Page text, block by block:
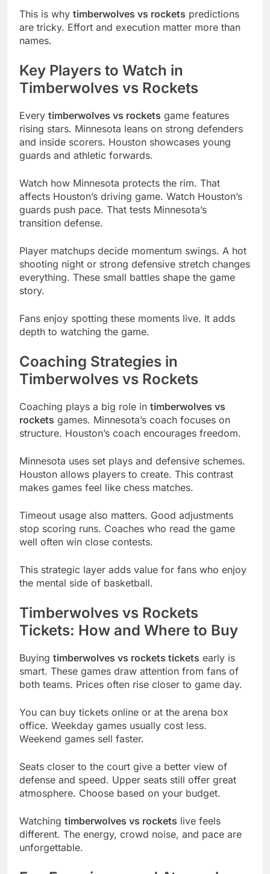
This is why timberwolves vs rockets predictions
are tricky. Effort and execution matter more than
names.
Key Players to Watch in
Timberwolves vs Rockets
Every timberwolves vs rockets game features
rising stars. Minnesota leans on strong defenders
and inside scorers. Houston showcases young
guards and athletic forwards.
Watch how Minnesota protects the rim. That
affects Houston’s driving game. Watch Houston’s
guards push pace. That tests Minnesota’s
transition defense.
Player matchups decide momentum swings. A hot
shooting night or strong defensive stretch changes
everything. These small battles shape the game
story.
Fans enjoy spotting these moments live. It adds
depth to watching the game.
Coaching Strategies in
Timberwolves vs Rockets
Coaching plays a big role in timberwolves vs
rockets games. Minnesota’s coach focuses on
structure. Houston’s coach encourages freedom.
Minnesota uses set plays and defensive schemes.
Houston allows players to create. This contrast
makes games feel like chess matches.
Timeout usage also matters. Good adjustments
stop scoring runs. Coaches who read the game
well often win close contests.
This strategic layer adds value for fans who enjoy
the mental side of basketball.
Timberwolves vs Rockets
Tickets: How and Where to Buy
Buying timberwolves vs rockets tickets early is
smart. These games draw attention from fans of
both teams. Prices often rise closer to game day.
You can buy tickets online or at the arena box
office. Weekday games usually cost less.
Weekend games sell faster.
Seats closer to the court give a better view of
defense and speed. Upper seats still offer great
atmosphere. Choose based on your budget.
Watching timberwolves vs rockets live feels
different. The energy, crowd noise, and pace are
unforgettable.